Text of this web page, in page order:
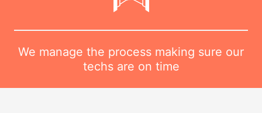
We manage the process making sure our
techs are on time